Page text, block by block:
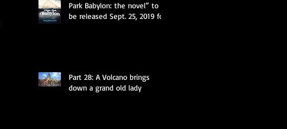
Park Babylon: the novel” to
be released Sept. 25, 2019 for
Part 28: A Volcano brings
down a grand old lady